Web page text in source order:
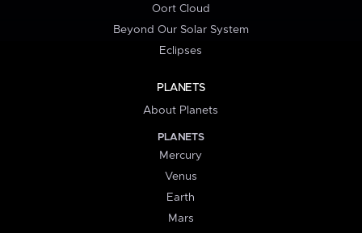
Oort Cloud
Beyond Our Solar System
Eclipses
PLANETS
About Planets
PLANETS
Mercury
Venus
Earth
Mars